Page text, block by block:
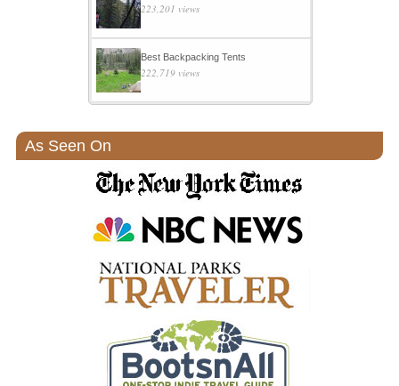
223,201 views
Best Backpacking Tents
222,719 views
As Seen On